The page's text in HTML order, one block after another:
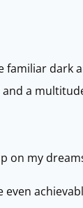
dark
a
on my